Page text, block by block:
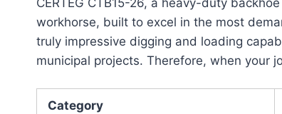
workhorse, built to excel in the most
truly impressive digging and loading
municipal projects. Therefore, when your
Category